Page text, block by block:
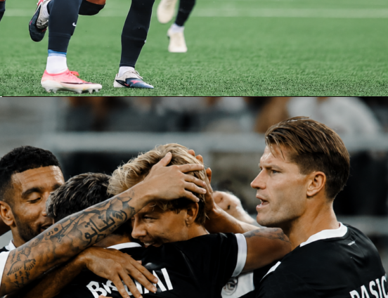
unlimited, giving you full flexibility to react to injury news, surprise squad
selections, and first-round performances.